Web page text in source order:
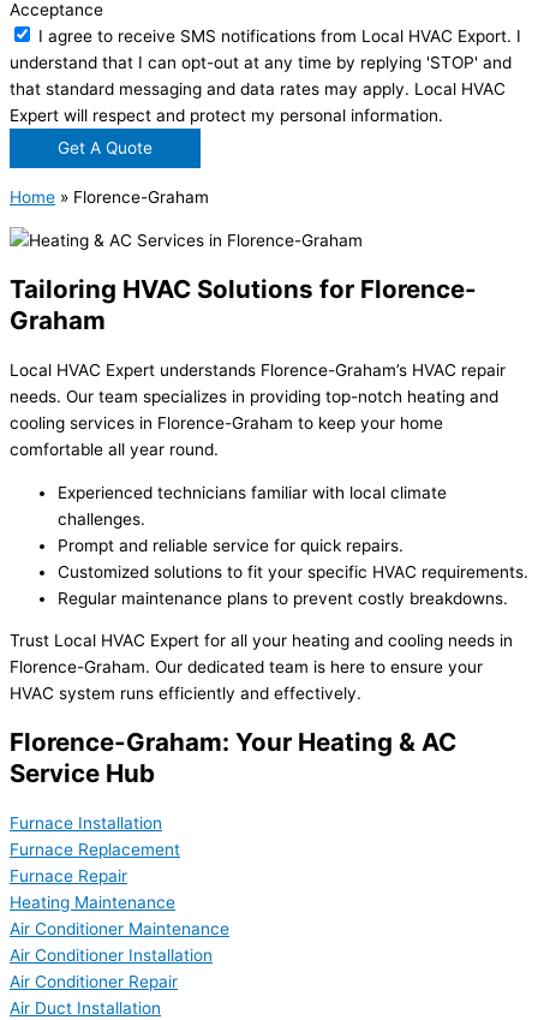
Acceptance
I agree to receive SMS notifications from Local HVAC Export. I
understand that I can opt-out at any time by replying 'STOP' and
that standard messaging and data rates may apply. Local HVAC
Expert will respect and protect my personal information.
Get A Quote
Home » Florence-Graham
Tailoring HVAC Solutions for Florence-
Graham
Local HVAC Expert understands Florence-Graham’s HVAC repair
needs. Our team specializes in providing top-notch heating and
cooling services in Florence-Graham to keep your home
comfortable all year round.
Experienced technicians familiar with local climate
challenges.
Prompt and reliable service for quick repairs.
Customized solutions to fit your specific HVAC requirements.
Regular maintenance plans to prevent costly breakdowns.
Trust Local HVAC Expert for all your heating and cooling needs in
Florence-Graham. Our dedicated team is here to ensure your
HVAC system runs efficiently and effectively.
Florence-Graham: Your Heating & AC
Service Hub
Furnace Installation
Furnace Replacement
Furnace Repair
Heating Maintenance
Air Conditioner Maintenance
Air Conditioner Installation
Air Conditioner Repair
Air Duct Installation